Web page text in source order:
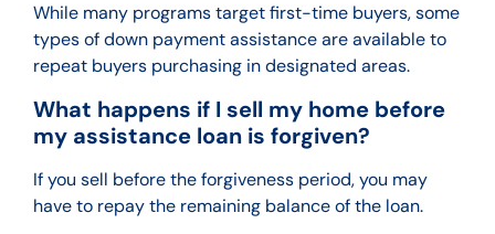
While many programs target first-time buyers, some
types of down payment assistance are available to
repeat buyers purchasing in designated areas.
What happens if I sell my home before
my assistance loan is forgiven?
If you sell before the forgiveness period, you may
have to repay the remaining balance of the loan.